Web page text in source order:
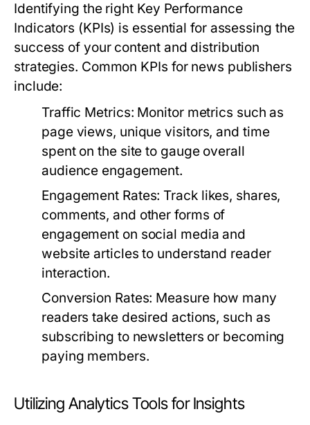
Identifying the right Key Performance
Indicators (KPIs) is essential for assessing the
success of your content and distribution
strategies. Common KPIs for news publishers
include:
Traffic Metrics: Monitor metrics such as
page views, unique visitors, and time
spent on the site to gauge overall
audience engagement.
Engagement Rates: Track likes, shares,
comments, and other forms of
engagement on social media and
website articles to understand reader
interaction.
Conversion Rates: Measure how many
readers take desired actions, such as
subscribing to newsletters or becoming
paying members.
Utilizing Analytics Tools for Insights